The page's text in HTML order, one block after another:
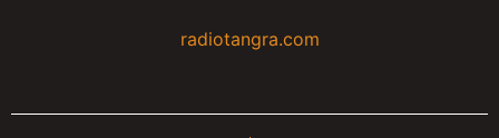
radiotangra.com